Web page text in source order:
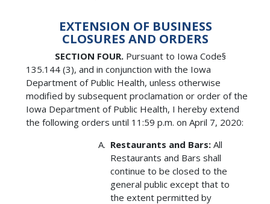
EXTENSION OF BUSINESS
CLOSURES AND ORDERS
SECTION FOUR. Pursuant to Iowa Code§
135.144 (3), and in conjunction with the Iowa
Department of Public Health, unless otherwise
modified by subsequent proclamation or order of the
Iowa Department of Public Health, I hereby extend
the following orders until 11:59 p.m. on April 7, 2020:
Restaurants and Bars: All
Restaurants and Bars shall
continue to be closed to the
general public except that to
the extent permitted by